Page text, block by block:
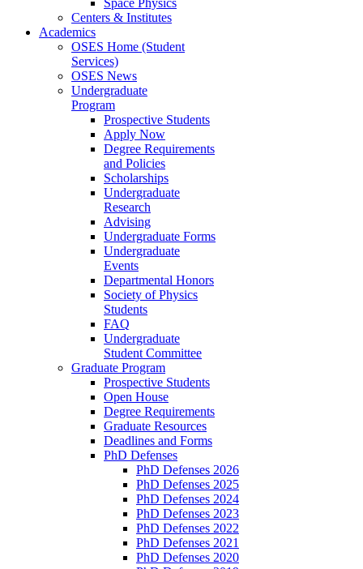
Centers & Institutes
Academics
OSES Home (Student
Services)
OSES News
Undergraduate
Program
Prospective Students
Apply Now
Degree Requirements
and Policies
Scholarships
Undergraduate
Research
Advising
Undergraduate Forms
Undergraduate
Events
Departmental Honors
Society of Physics
Students
FAQ
Undergraduate
Student Committee
Graduate Program
Prospective Students
Open House
Degree Requirements
Graduate Resources
Deadlines and Forms
PhD Defenses
PhD Defenses 2026
PhD Defenses 2025
PhD Defenses 2024
PhD Defenses 2023
PhD Defenses 2022
PhD Defenses 2021
PhD Defenses 2020